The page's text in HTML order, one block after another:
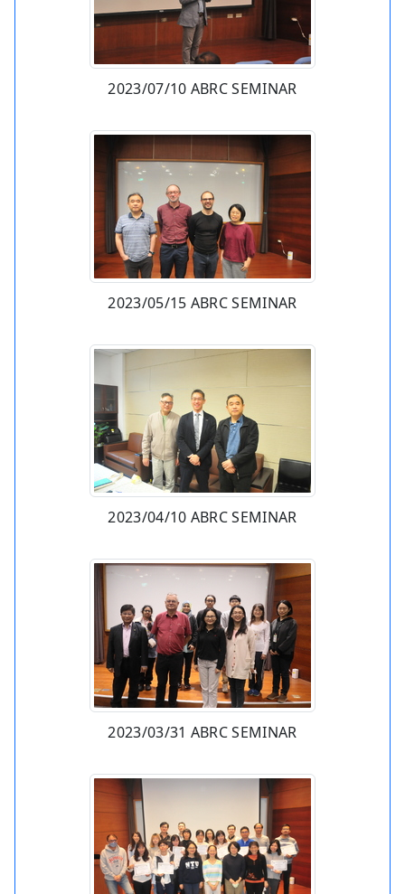
2023/07/10 ABRC SEMINAR
2023/05/15 ABRC SEMINAR
2023/04/10 ABRC SEMINAR
2023/03/31 ABRC SEMINAR